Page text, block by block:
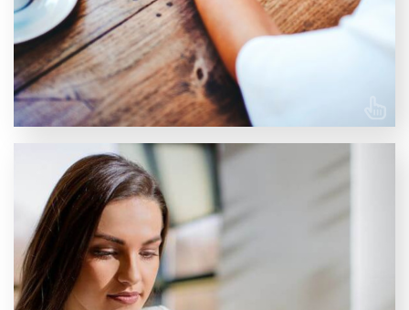
LEARN MORE
Training for your team
At NTI UK, we offer tailored company courses
designed to enhance the skills and knowledge of your